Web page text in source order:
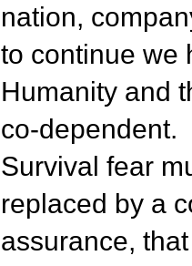
nation,
to continue we
Humanity and
co-dependent.
Survival fear
replaced by a
assurance,